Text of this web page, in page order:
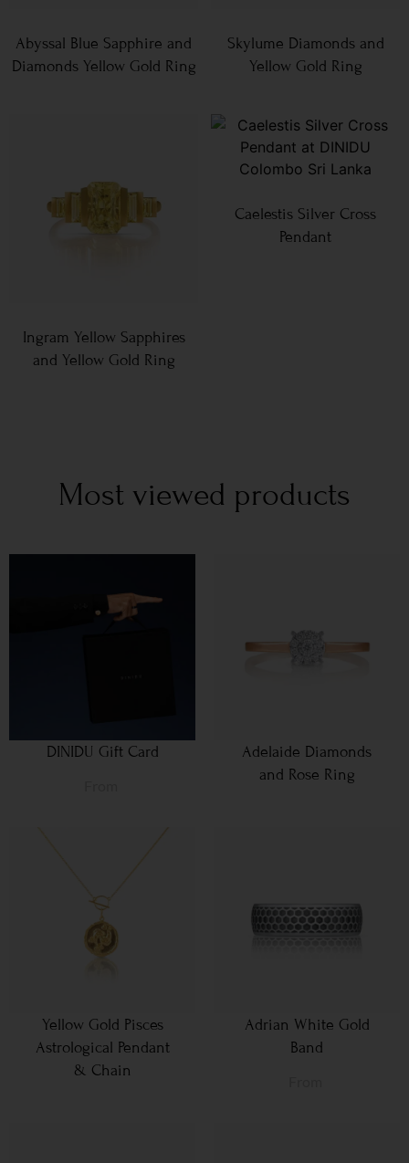
Abyssal Blue Sapphire and
Diamonds Yellow Gold Ring
Skylume Diamonds and
Yellow Gold Ring
Ingram Yellow Sapphires
and Yellow Gold Ring
Caelestis Silver Cross
Pendant
Most viewed products
DINIDU Gift Card
Adelaide Diamonds
and Rose Ring
Yellow Gold Pisces
Astrological Pendant
& Chain
Adrian White Gold
Band